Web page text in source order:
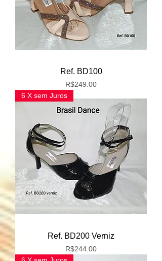
Ref. BD100
Price
R$249.00
6 X sem Juros
Ref. BD200 Verniz
Price
R$244.00